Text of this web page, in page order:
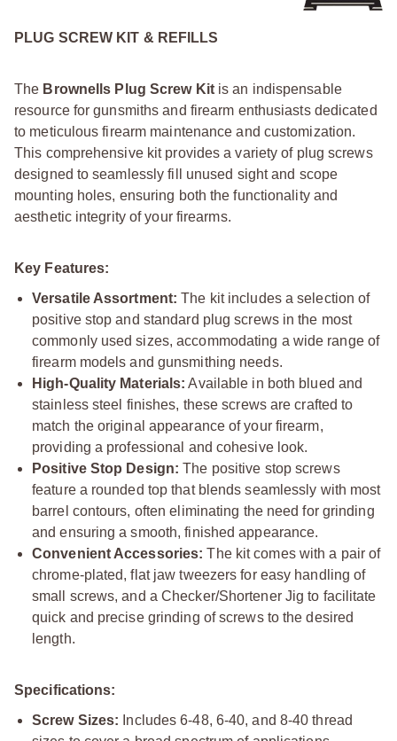
PLUG SCREW KIT & REFILLS
The Brownells Plug Screw Kitis an indispensable
resource for gunsmiths and firearm enthusiasts dedicated
to meticulous firearm maintenance and customization.
This comprehensive kit provides a variety of plug screws
designed to seamlessly fill unused sight and scope
mounting holes, ensuring both the functionality and
aesthetic integrity of your firearms.
Key Features:
Versatile Assortment: The kit includes a selection of
positive stop and standard plug screws in the most
commonly used sizes, accommodating a wide range of
firearm models and gunsmithing needs.
High-Quality Materials: Available in both blued and
stainless steel finishes, these screws are crafted to
match the original appearance of your firearm,
providing a professional and cohesive look.
Positive Stop Design: The positive stop screws
feature a rounded top that blends seamlessly with most
barrel contours, often eliminating the need for grinding
and ensuring a smooth, finished appearance.
Convenient Accessories: The kit comes with a pair of
chrome-plated, flat jaw tweezers for easy handling of
small screws, and a Checker/Shortener Jig to facilitate
quick and precise grinding of screws to the desired
length.
Specifications:
Screw Sizes: Includes 6-48, 6-40, and 8-40 thread